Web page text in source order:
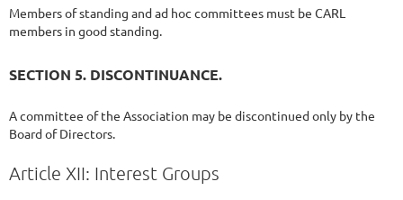
Members of standing and ad hoc committees must be CARL
members in good standing.
SECTION 5. DISCONTINUANCE.
A committee of the Association may be discontinued only by the
Board of Directors.
Article XII: Interest Groups